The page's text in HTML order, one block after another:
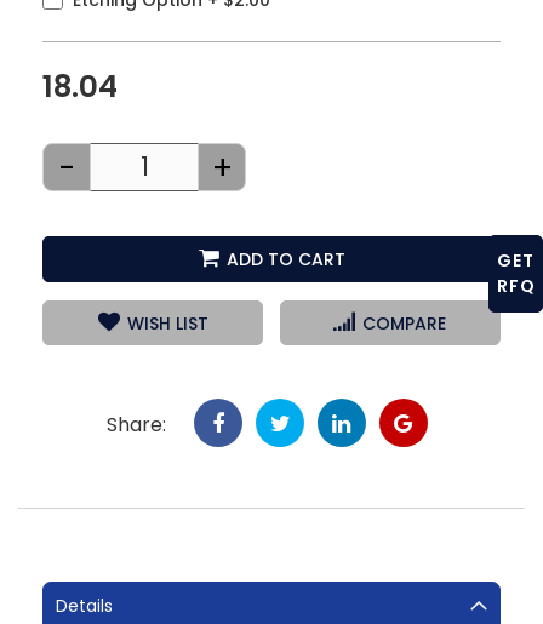
18.04
- +
ADD TO CART
WISH LIST COMPARE
Share:
Details
GET
RFQ